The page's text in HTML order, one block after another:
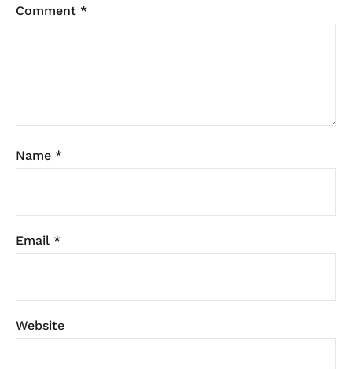
Comment *
Name *
Email *
Website